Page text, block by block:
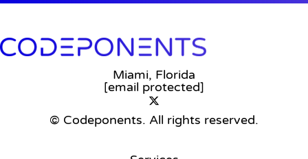
Miami, Florida
[email protected]
© Codeponents. All rights reserved.